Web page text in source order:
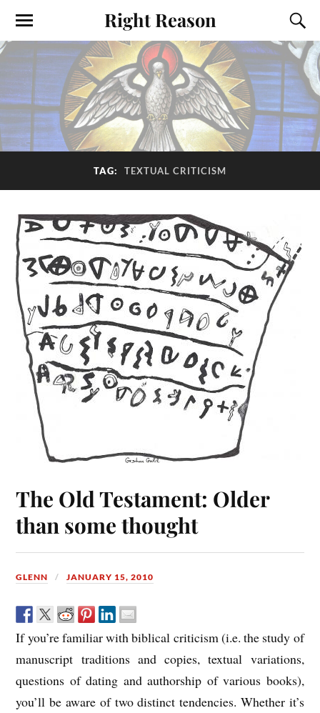
Right Reason
TAG: TEXTUAL CRITICISM
The Old Testament: Older
than some thought
GLENN JANUARY 15, 2010
If you’re familiar with biblical criticism (i.e. the study of
manuscript traditions and copies, textual variations,
questions of dating and authorship of various books),
you’ll be aware of two distinct tendencies. Whether it’s